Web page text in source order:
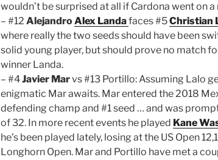
wouldn’t be surprised at all if Cardona went on a
– #12 AlejandroAlex Landafaces #5Christian
where really the two seeds should have been
solid young player, but should prove no match
winner Landa.
– #4Javier Marvs #13 Portillo: Assuming Lalo
enigmatic Mar awaits. Mar entered the 2018
defending champ and #1 seed … and was
of 32. In more recent events he played Kane
he’s been played lately, losing at the US Open
Longhorn Open. Mar and Portillo have met a